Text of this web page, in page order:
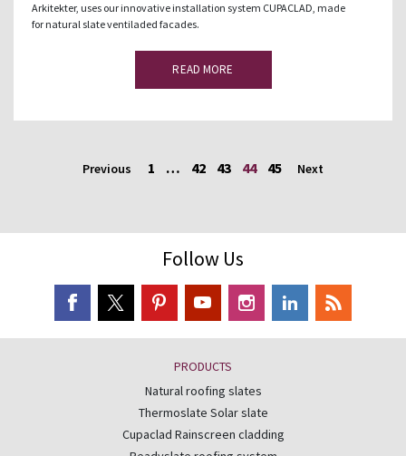
Arkitekter, uses our innovative installation system CUPACLAD, made
for natural slate ventiladed facades.
READ MORE
Previous 1 … 42 43 44 45 Next
Follow Us
PRODUCTS
Natural roofing slates
Thermoslate Solar slate
Cupaclad Rainscreen cladding